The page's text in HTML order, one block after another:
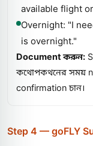
available flight
Overnight: "I
is overnight."
Document করুন:
কথোপকথনের সময়
confirmation চান।
Step 4 — goFLY